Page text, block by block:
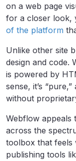
on a web page
for a closer look,
of the platform
Unlike other site
design and code.
is powered by
sense, it’s
without
Webflow appeals
across the
toolbox that feels
publishing tools